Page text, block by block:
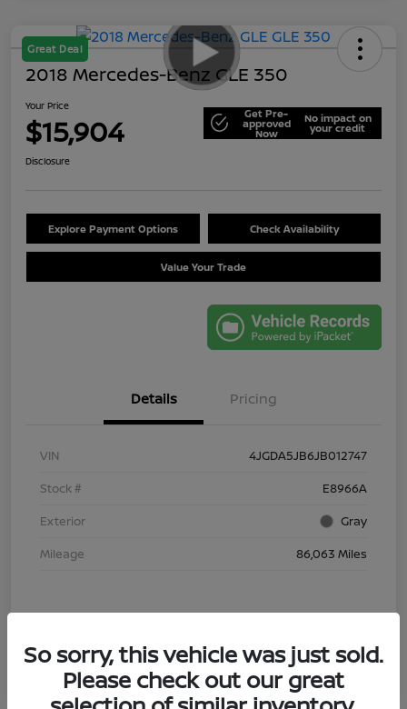
Great Deal
2018 Mercedes-Benz GLE 350
Your Price
$15,904 Get Pre-
approved
Now
No impact on
your credit
Disclosure
Explore Payment Options Check Availability
Value Your Trade
Details Pricing
VIN
4JGDA5JB6JB012747
Stock #
E8966A
Exterior
Gray
Mileage
86,063 Miles
So sorry, this vehicle was just sold.
Please check out our great